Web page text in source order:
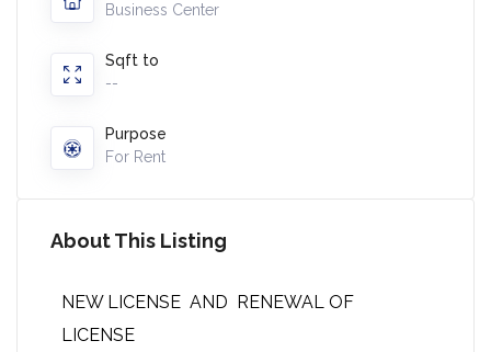
Business Center
Sqft to
--
Purpose
For Rent
About This Listing
NEW LICENSE AND RENEWAL OF
LICENSE